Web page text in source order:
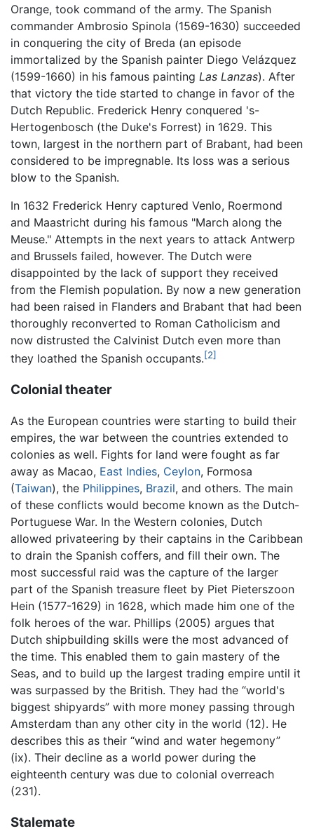
Orange, took command of the army. The Spanish
commander Ambrosio Spinola (1569-1630) succeeded
in conquering the city of Breda (an episode
immortalized by the Spanish painter Diego Velázquez
(1599-1660) in his famous painting Las Lanzas). After
that victory the tide started to change in favor of the
Dutch Republic. Frederick Henry conquered 's-
Hertogenbosch (the Duke's Forrest) in 1629. This
town, largest in the northern part of Brabant, had been
considered to be impregnable. Its loss was a serious
blow to the Spanish.
In 1632 Frederick Henry captured Venlo, Roermond
and Maastricht during his famous "March along the
Meuse." Attempts in the next years to attack Antwerp
and Brussels failed, however. The Dutch were
disappointed by the lack of support they received
from the Flemish population. By now a new generation
had been raised in Flanders and Brabant that had been
thoroughly reconverted to Roman Catholicism and
now distrusted the Calvinist Dutch even more than
they loathed the Spanish occupants.[2]
Colonial theater
As the European countries were starting to build their
empires, the war between the countries extended to
colonies as well. Fights for land were fought as far
away as Macao, East Indies, Ceylon, Formosa
(Taiwan), the Philippines, Brazil, and others. The main
of these conflicts would become known as the Dutch-
Portuguese War. In the Western colonies, Dutch
allowed privateering by their captains in the Caribbean
to drain the Spanish coffers, and fill their own. The
most successful raid was the capture of the larger
part of the Spanish treasure fleet by Piet Pieterszoon
Hein (1577-1629) in 1628, which made him one of the
folk heroes of the war. Phillips (2005) argues that
Dutch shipbuilding skills were the most advanced of
the time. This enabled them to gain mastery of the
Seas, and to build up the largest trading empire until it
was surpassed by the British. They had the “world's
biggest shipyards” with more money passing through
Amsterdam than any other city in the world (12). He
describes this as their “wind and water hegemony”
(ix). Their decline as a world power during the
eighteenth century was due to colonial overreach
(231).
Stalemate